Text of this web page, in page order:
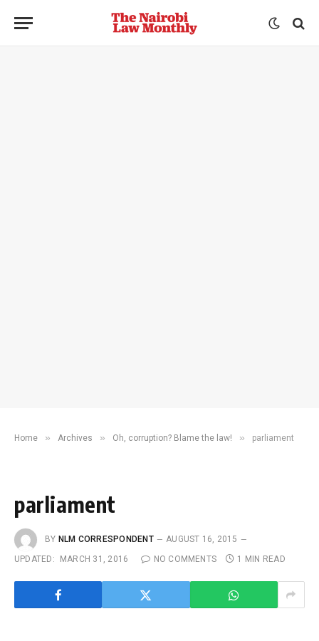
Home » Archives » Oh, corruption? Blame the law! » parliament
parliament
BY NLM CORRESPONDENT
AUGUST 16, 2015
UPDATED:
MARCH 31, 2016 NO COMMENTS 1 MIN READ